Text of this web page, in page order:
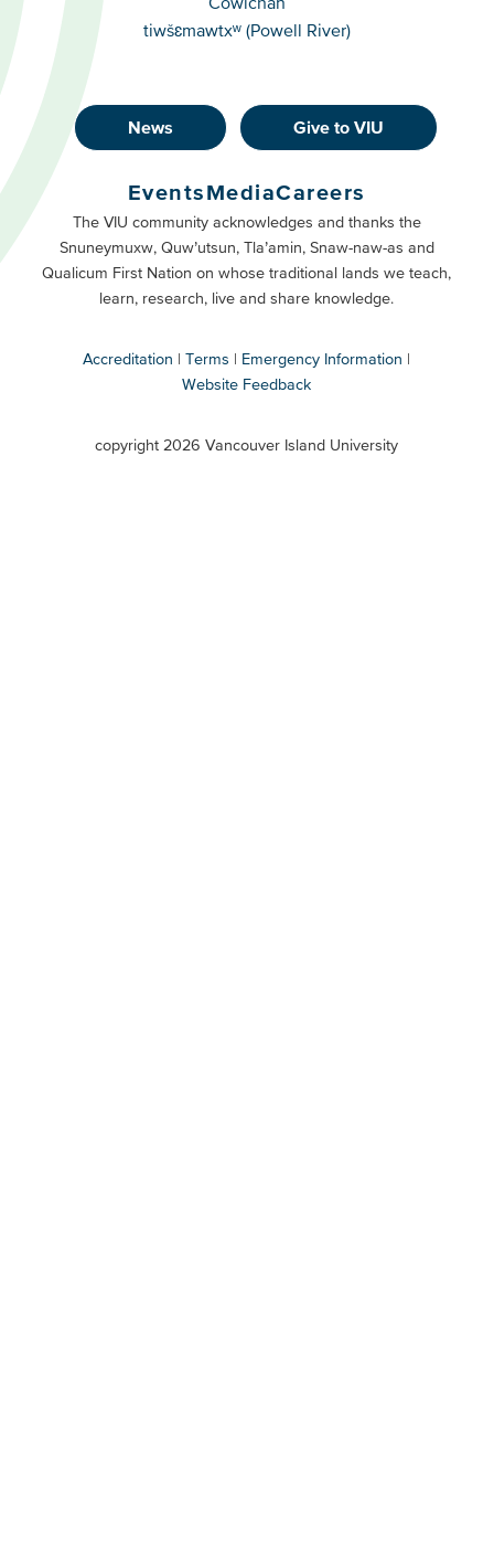
tiwšɛmawtxʷ (Powell River)
Footer
Buttons
Primary
News Give to VIU
Footer
Buttons
Secondary
EventsMediaCareers
The VIU community acknowledges and thanks the
Snuneymuxw, Quw’utsun, Tla’amin, Snaw-naw-as and
Qualicum First Nation on whose traditional lands we teach,
learn, research, live and share knowledge.
Accreditation Terms
Emergency Information
Website Feedback
copyright 2026 Vancouver Island University